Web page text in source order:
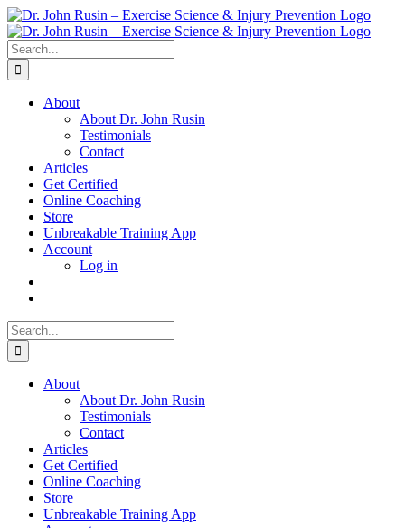
Skip
to
content
Search
for:
About
About Dr. John Rusin
Testimonials
Contact
Articles
Get Certified
Online Coaching
Store
Unbreakable Training App
Account
Log in
Search
for:
About
About Dr. John Rusin
Testimonials
Contact
Articles
Get Certified
Online Coaching
Store
Unbreakable Training App